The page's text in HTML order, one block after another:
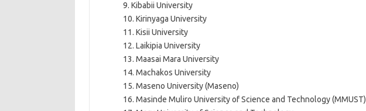
9. Kibabii University
10. Kirinyaga University
11. Kisii University
12. Laikipia University
13. Maasai Mara University
14. Machakos University
15. Maseno University (Maseno)
16. Masinde Muliro University of Science and Technology (MMUST)